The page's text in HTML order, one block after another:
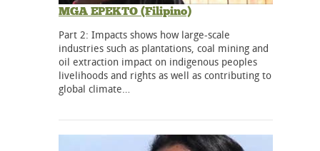
MGA EPEKTO (Filipino)
Part 2: Impacts shows how large-scale
industries such as plantations, coal mining and
oil extraction impact on indigenous peoples
livelihoods and rights as well as contributing to
global climate…